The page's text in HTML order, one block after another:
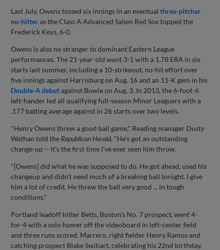
Last July, Owens tossed six innings in an eventualthree-pitcher
no-hitteras the Class A Advanced Salem Red Sox topped the
Frederick Keys, 6-0.
Owens is also no stranger to dominant Eastern League
performances. The 21-year-old went 3-1 with a 1.78 ERA in six
starts last summer, including a 10-strikeout, no-hit effort over
five innings against Harrisburg on Aug. 16 and an 11-K gem in his
Double-A debutagainst Bowie on Aug. 3. In 2013, the 6-foot-6
left-hander led all qualifying full-season Minor Leaguers with a
.177 batting average against in 26 starts over two levels.
"Henry Owens threw a good ball game," Reading manager Dusty
Wathan told the Republican Herald. "He's got an outstanding
change-up -- it's the first time I've ever seen him throw.
"[Owens] did what he was supposed to do. He got ahead, used his
changeup and didn't need much of a breaking ball tonight. I give
him a lot of credit. He threw the ball very good ... in tough
conditions."
Portland leadoff hitter Betts, Boston's No. 7 prospect, went 4-
for-4 with a solo homer off the videoboard in left-center field
and three runs scored. Marrero, right fielder Henry Ramos and
catching prospect Blake Swihart, celebrating his 22nd birthday,